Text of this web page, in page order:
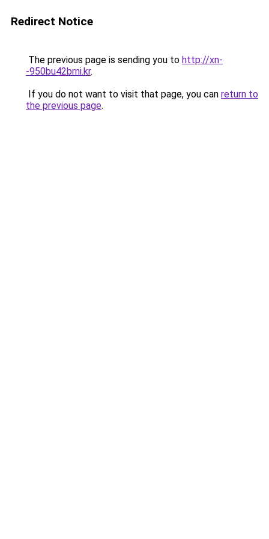
Redirect Notice
The previous page is sending you to http://xn-
-950bu42brni.kr.
If you do not want to visit that page, you can return to
the previous page.